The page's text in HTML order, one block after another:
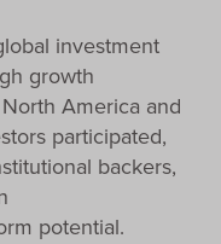
investment
growth
America and
participated,
backers,
potential.